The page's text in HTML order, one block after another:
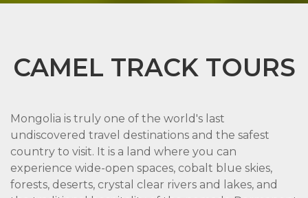
CAMEL TRACK TOURS
Mongolia is truly one of the world's last
undiscovered travel destinations and the safest
country to visit. It is a land where you can
experience wide-open spaces, cobalt blue skies,
forests, deserts, crystal clear rivers and lakes, and